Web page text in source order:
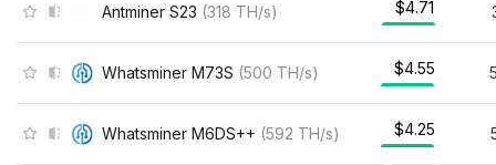
Antminer S23 (318 TH/s) $4.71
Whatsminer M73S (500 TH/s) $4.55
Whatsminer M6DS++ (592 TH/s) $4.25